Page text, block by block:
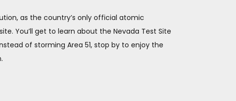
as the country’s only official atomic
You’ll get to learn about the Nevada Test Site
of storming Area 51, stop by to enjoy the